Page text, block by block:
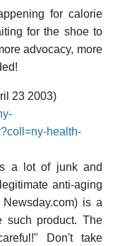
for calorie
for the shoe to
advocacy, more
23 2003)
health-
a lot of junk and
anti-aging
is a
such product. The
Don't take